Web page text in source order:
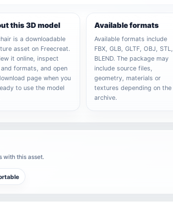
this 3D model
is a downloadable
asset on Freecreat.
it online, inspect
formats, and open
page when you
to use the model
Available formats
Available formats include
FBX, GLB, GLTF, OBJ, STL,
BLEND. The package may
include source files,
geometry, materials or
textures depending on the
archive.
with this asset.